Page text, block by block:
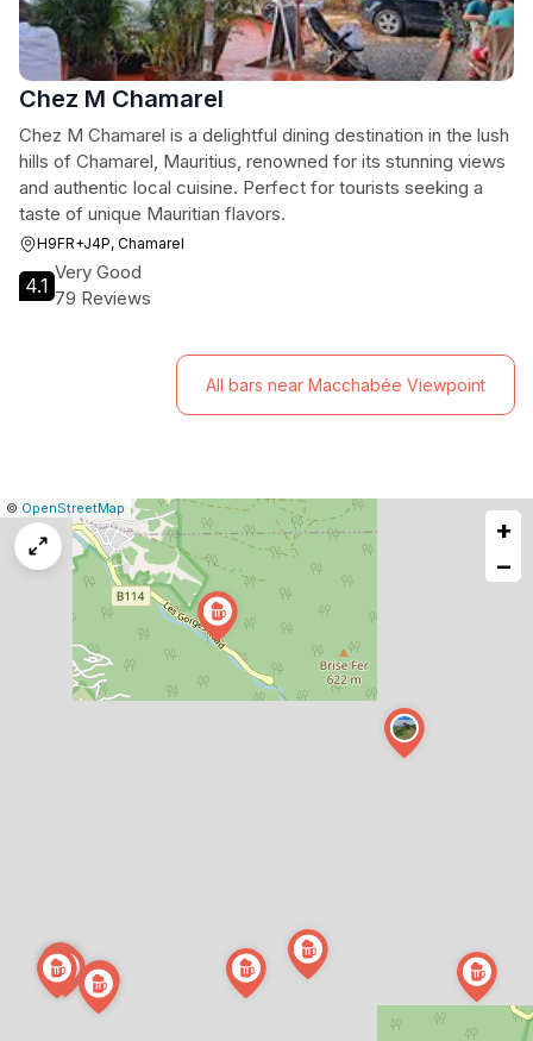
Chez M Chamarel
Chez M Chamarel is a delightful dining destination in the lush
hills of Chamarel, Mauritius, renowned for its stunning views
and authentic local cuisine. Perfect for tourists seeking a
taste of unique Mauritian flavors.
H9FR+J4P, Chamarel
4.1
Very Good
79 Reviews
All bars near Macchabée Viewpoint
Leaflet
|© OpenStreetMap Report
a
map
issue
+
−